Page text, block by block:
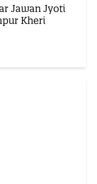
Jawan Jyoti
Kheri